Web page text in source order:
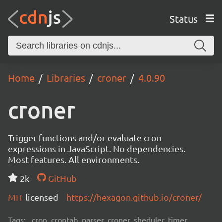
Status
Home Libraries croner 4.0.90
croner
Trigger functions and/or evaluate cron
expressions in JavaScript. No dependencies.
Most features. All environments.
2k
GitHub
MIT licensed https://hexagon.github.io/croner/
Tags: cron, crontab, parser, croner, sheduler, timer